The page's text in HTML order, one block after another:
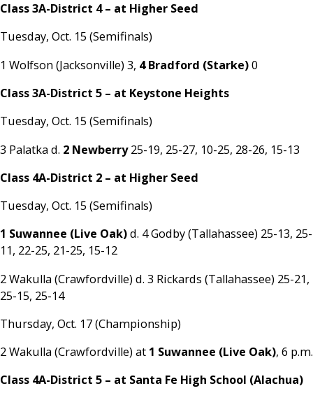
Class 3A-District 4 – at Higher Seed
Tuesday, Oct. 15 (Semifinals)
1 Wolfson (Jacksonville) 3, 4 Bradford (Starke)0
Class 3A-District 5 – at Keystone Heights
Tuesday, Oct. 15 (Semifinals)
3 Palatka d. 2 Newberry25-19, 25-27, 10-25, 28-26, 15-13
Class 4A-District 2 – at Higher Seed
Tuesday, Oct. 15 (Semifinals)
1 Suwannee (Live Oak)d. 4 Godby (Tallahassee) 25-13, 25-
11, 22-25, 21-25, 15-12
2 Wakulla (Crawfordville) d. 3 Rickards (Tallahassee) 25-21,
25-15, 25-14
Thursday, Oct. 17 (Championship)
2 Wakulla (Crawfordville) at 1 Suwannee (Live Oak), 6 p.m.
Class 4A-District 5 – at Santa Fe High School (Alachua)